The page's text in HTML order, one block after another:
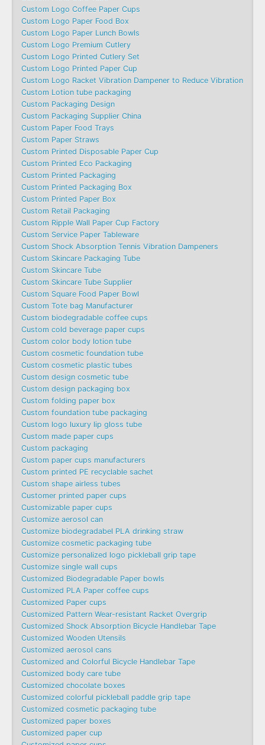
Custom Logo Coffee Paper Cups
Custom Logo Paper Food Box
Custom Logo Paper Lunch Bowls
Custom Logo Premium Cutlery
Custom Logo Printed Cutlery Set
Custom Logo Printed Paper Cup
Custom Logo Racket Vibration Dampener to Reduce Vibration
Custom Lotion tube packaging
Custom Packaging Design
Custom Packaging Supplier China
Custom Paper Food Trays
Custom Paper Straws
Custom Printed Disposable Paper Cup
Custom Printed Eco Packaging
Custom Printed Packaging
Custom Printed Packaging Box
Custom Printed Paper Box
Custom Retail Packaging
Custom Ripple Wall Paper Cup Factory
Custom Service Paper Tableware
Custom Shock Absorption Tennis Vibration Dampeners
Custom Skincare Packaging Tube
Custom Skincare Tube
Custom Skincare Tube Supplier
Custom Square Food Paper Bowl
Custom Tote bag Manufacturer
Custom biodegradable coffee cups
Custom cold beverage paper cups
Custom color body lotion tube
Custom cosmetic foundation tube
Custom cosmetic plastic tubes
Custom design cosmetic tube
Custom design packaging box
Custom folding paper box
Custom foundation tube packaging
Custom logo luxury lip gloss tube
Custom made paper cups
Custom packaging
Custom paper cups manufacturers
Custom printed PE recyclable sachet
Custom shape airless tubes
Customer printed paper cups
Customizable paper cups
Customize aerosol can
Customize biodegradabel PLA drinking straw
Customize cosmetic packaging tube
Customize personalized logo pickleball grip tape
Customize single wall cups
Customized Biodegradable Paper bowls
Customized PLA Paper coffee cups
Customized Paper cups
Customized Pattern Wear-resistant Racket Overgrip
Customized Shock Absorption Bicycle Handlebar Tape
Customized Wooden Utensils
Customized aerosol cans
Customized and Colorful Bicycle Handlebar Tape
Customized body care tube
Customized chocolate boxes
Customized colorful pickleball paddle grip tape
Customized cosmetic packaging tube
Customized paper boxes
Customized paper cup